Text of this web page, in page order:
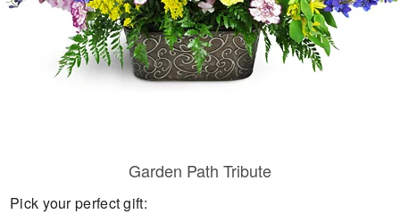
Garden Path Tribute
Pick your perfect gift: